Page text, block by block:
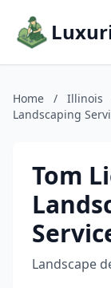
Home / Illinois
Landscaping
Tom
Landscape